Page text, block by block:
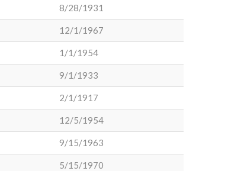
8/28/1931
12/1/1967
1/1/1954
9/1/1933
2/1/1917
12/5/1954
9/15/1963
5/15/1970